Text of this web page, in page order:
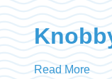
Read More